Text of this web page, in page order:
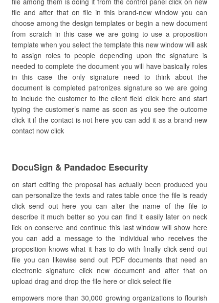
file and after that on file in this brand-new window you can
choose among the design templates or begin a new document
from scratch in this case we are going to use a proposition
template when you select the template this new window will ask
to assign roles to people depending upon the signature is
needed to complete the document you will have basically roles
in this case the only signature need to think about the
document is completed patronizes signature so we are going
to include the customer to the client field click here and start
typing the customer’s name as soon as you see the outcome
click it if the contact is not here you can add it as a brand-new
contact now click
DocuSign & Pandadoc Esecurity
on start editing the proposal has actually been produced you
can personalize the texts and rates table once the file is ready
click send out here you can alter the name of the file to
describe it much better so you can find it easily later on neck
lick on conserve and continue this last window will show here
you can add a message to the individual who receives the
proposition knows what it has to do with finally click send out
file you can likewise send out PDF documents that need an
electronic signature click new document and after that on
upload drag and drop the file here or click select file
empowers more than 30,000 growing organizations to flourish